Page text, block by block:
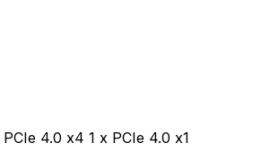
4.0 x4 1 x PCIe 4.0 x1